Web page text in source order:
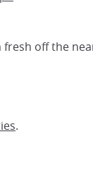
off the
.